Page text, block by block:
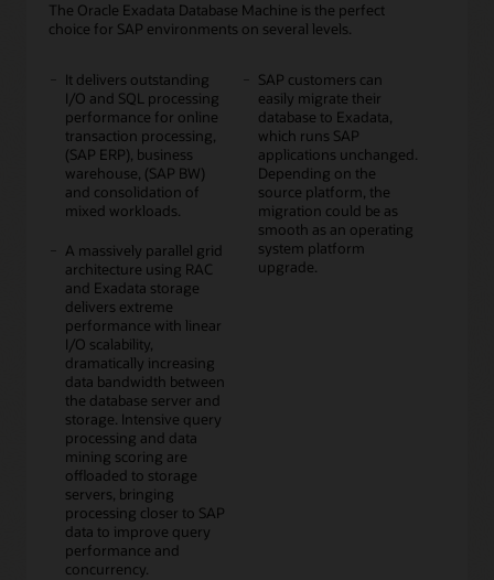
The Oracle Exadata Database Machine is the perfect
choice for SAP environments on several levels.
It delivers outstanding
I/O and SQL processing
performance for online
transaction processing,
(SAP ERP), business
warehouse, (SAP BW)
and consolidation of
mixed workloads.
A massively parallel grid
architecture using RAC
and Exadata storage
delivers extreme
performance with linear
I/O scalability,
dramatically increasing
data bandwidth between
the database server and
storage. Intensive query
processing and data
mining scoring are
offloaded to storage
servers, bringing
processing closer to SAP
data to improve query
performance and
concurrency.
SAP customers can
easily migrate their
database to Exadata,
which runs SAP
applications unchanged.
Depending on the
source platform, the
migration could be as
smooth as an operating
system platform
upgrade.